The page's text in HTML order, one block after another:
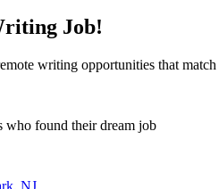
Job!
writing opportunities that
found their dream job
NJ